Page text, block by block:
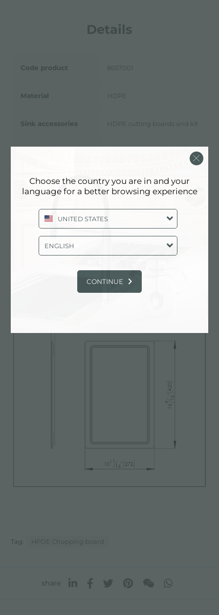
Details
Technical Sheet pdf
3D Model
Code product 8657001
Material HDPE
Sink accessories HDPE cutting boards and kit
Tag: HPDE Chopping board
share
Choose the country you are in and your
language for a better browsing experience
UNITED STATES
ENGLISH
CONTINUE